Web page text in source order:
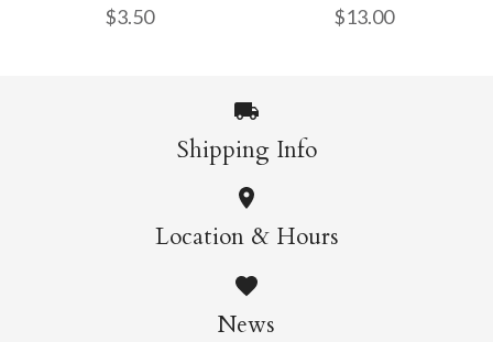
$3.50
Maruju White
$3.50
$13.00
Lace - Rings
$13.00
Shipping Info
Location & Hours
News